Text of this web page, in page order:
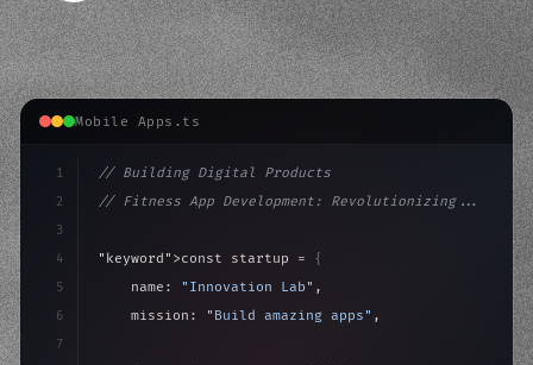
Mobile Apps.ts
1
2
3
4
5
6
7
// Building Digital Products
// Fitness App Development: Revolutionizing...
"keyword" >const startup = {
    name:
"Innovation Lab" ,
    mission:
"Build amazing apps" ,